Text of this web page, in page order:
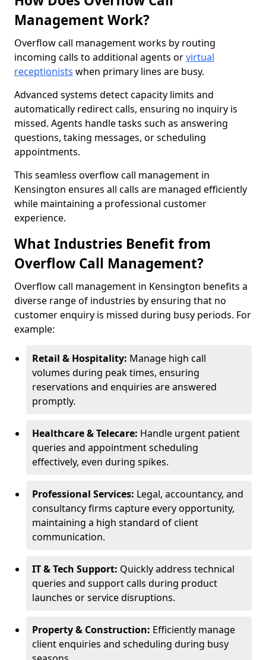
Management Work?
Overflow call management works by routing
incoming calls to additional agents orvirtual
receptionists when primary lines are busy.
Advanced systems detect capacity limits and
automatically redirect calls, ensuring no inquiry is
missed. Agents handle tasks such as answering
questions, taking messages, or scheduling
appointments.
This seamless overflow call management in
Kensington ensures all calls are managed efficiently
while maintaining a professional customer
experience.
What Industries Benefit from
Overflow Call Management?
Overflow call management in Kensington benefits a
diverse range of industries by ensuring that no
customer enquiry is missed during busy periods. For
example:
Retail & Hospitality: Manage high call
volumes during peak times, ensuring
reservations and enquiries are answered
promptly.
Healthcare & Telecare: Handle urgent patient
queries and appointment scheduling
effectively, even during spikes.
Professional Services: Legal, accountancy, and
consultancy firms capture every opportunity,
maintaining a high standard of client
communication.
IT & Tech Support: Quickly address technical
queries and support calls during product
launches or service disruptions.
Property & Construction: Efficiently manage
client enquiries and scheduling during busy